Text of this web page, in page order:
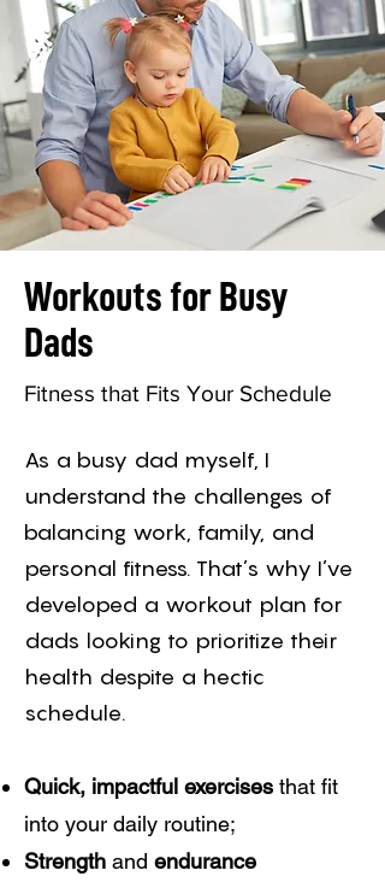
Workouts for Busy
Dads
Fitness that Fits Your Schedule
As a busy dad myself, I
understand the challenges of
balancing work, family, and
personal fitness. That’s why I’ve
developed a workout plan for
dads looking to prioritize their
health despite a hectic
schedule.
Quick, impactful exercises that fit
into your daily routine;
Strength and endurance